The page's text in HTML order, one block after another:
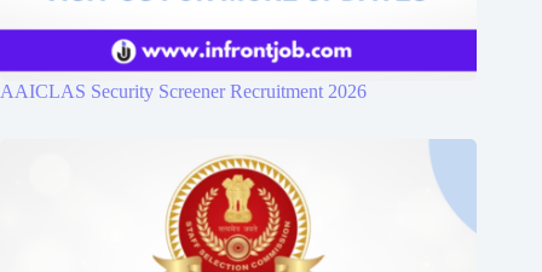
AAICLAS Security Screener Recruitment 2026